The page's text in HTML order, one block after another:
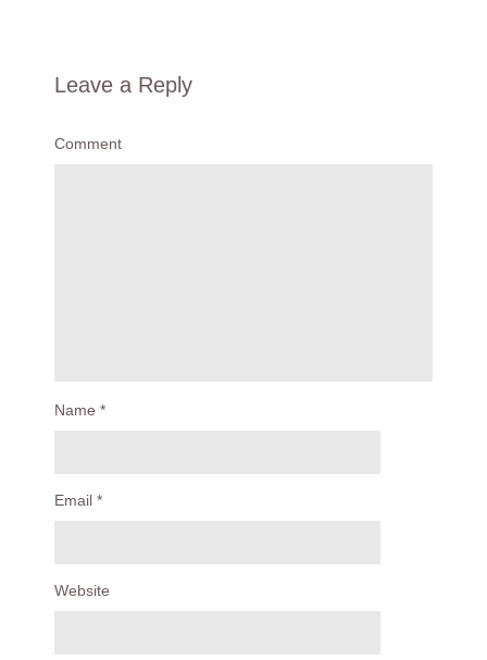
Leave a Reply
Comment
Name *
Email *
Website